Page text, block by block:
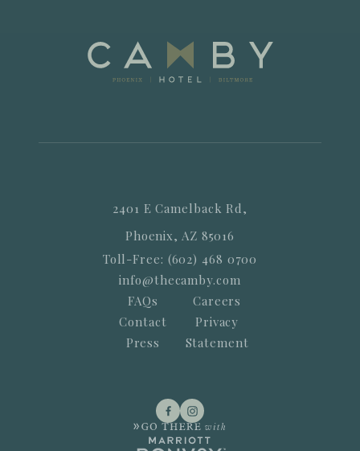
2401 E Camelback Rd,
Phoenix, AZ 85016
Toll-Free: (602) 468 0700
info@thecamby.com
FAQs
Contact
Press
Careers
Privacy
Statement